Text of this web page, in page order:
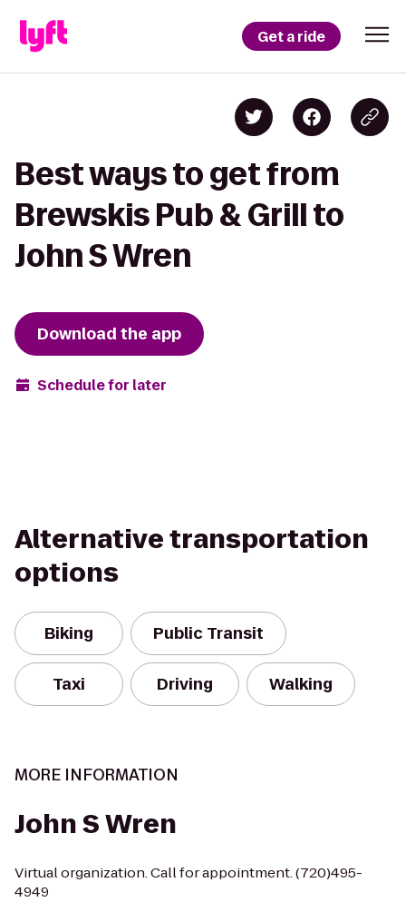
Get a ride
Best ways to get from
Brewskis Pub & Grill to
John S Wren
Download the app
Schedule for later
Alternative transportation
options
Biking Public Transit
Taxi Driving Walking
MORE INFORMATION
John S Wren
Virtual organization. Call for appointment. (720)495-
4949